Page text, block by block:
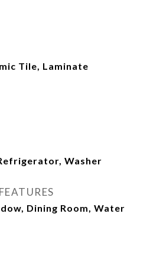
Tile, Laminate
Washer
Dining Room, Water